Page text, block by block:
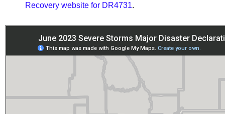
Recovery website for DR4731.